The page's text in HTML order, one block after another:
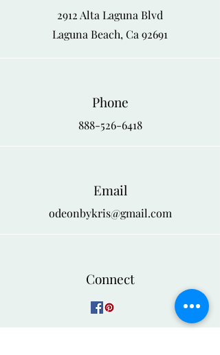
2912 Alta Laguna Blvd
Laguna Beach, Ca 92691
Phone
888-526-6418
Email
odeonbykris@gmail.com
Connect